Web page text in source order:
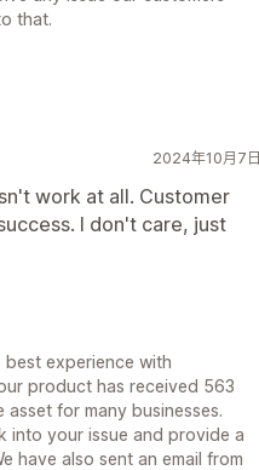
that.
2024年10月7日
work at all. Customer
I don't care, just
experience with
product has received 563
for many businesses.
into your issue and provide a
have also sent an email from